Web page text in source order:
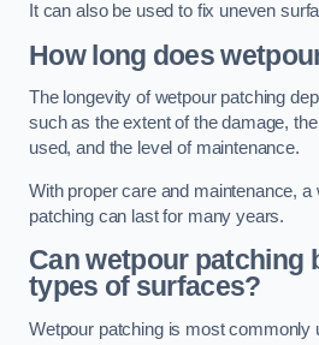
It can also be used to fix uneven
How long does
The longevity of wetpour patching
such as the extent of the damage,
used, and the level of maintenance.
With proper care and maintenance, a
patching can last for many years.
Can wetpour patching
types of surfaces?
Wetpour patching is most commonly